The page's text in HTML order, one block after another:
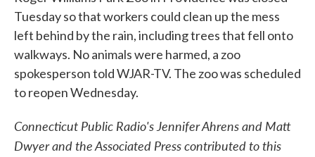
Tuesday so that workers could clean up the mess
left behind by the rain, including trees that fell onto
walkways. No animals were harmed, a zoo
spokesperson told WJAR-TV. The zoo was scheduled
to reopen Wednesday.
Connecticut Public Radio's Jennifer Ahrens and Matt
Dwyer and the Associated Press contributed to this